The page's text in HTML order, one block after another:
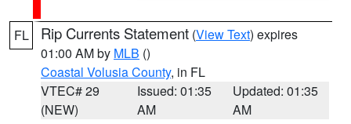
FL Rip Currents Statement (View Text) expires
01:00 AM by MLB ()
Coastal Volusia County, in FL
VTEC# 29
(NEW)
Issued: 01:35
AM
Updated: 01:35
AM